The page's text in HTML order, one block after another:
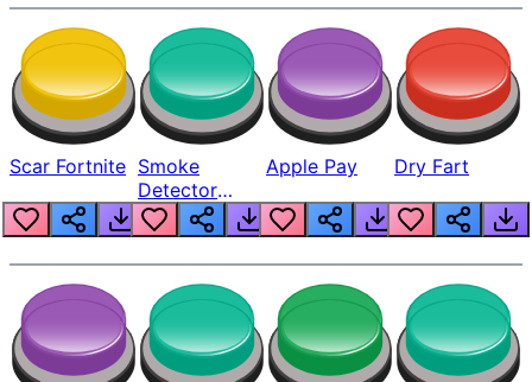
Scar Fortnite Smoke
Detector
Beep
Apple Pay Dry Fart